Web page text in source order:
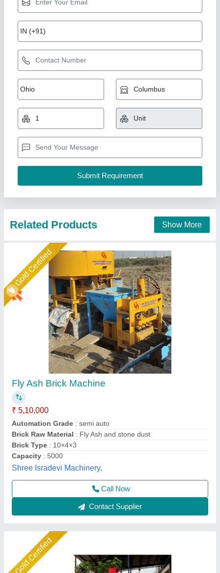
Fly Ash Brick Machine
₹ 5,10,000
Automation Grade: semi auto
Brick Raw Material: Fly Ash and stone dust
Brick Type: 10×4×3
Shree Isradevi Machinery,
Contact Supplier
Gold Certified
Fly Ash Brick Making Machine Fully Automatic
₹ 18,50,000
Automation Grade : Automatic
Brick Type : Solid
Method: Hydraulic Pressure
Model: Fly ash brick making machine fully automatic
Shree Krishna Engineering Works and Fabrication,
Ahmedabad, Gujarat
Call Now